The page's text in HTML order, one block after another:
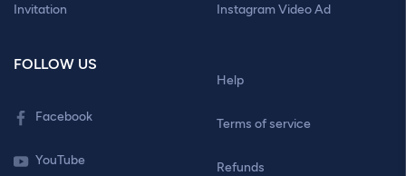
Invitation Instagram Video Ad
FOLLOW US
Facebook
YouTube
Help
Terms of service
Refunds